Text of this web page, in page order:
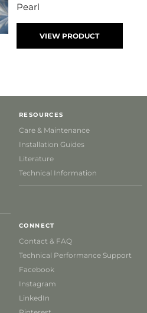
Pearl
VIEW PRODUCT
RESOURCES
Care & Maintenance
Installation Guides
Literature
Technical Information
CONNECT
Contact & FAQ
Technical Performance Support
Facebook
Instagram
LinkedIn